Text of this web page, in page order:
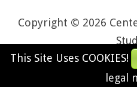
Copyright © 2026
Design and theme by
Templates and
This Site Uses COOKIES!
legal